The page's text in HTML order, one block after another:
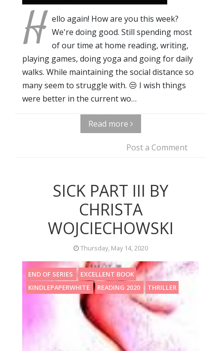
H ello again! How are you this week?
We're doing good. Still spending most
of our time at home reading, writing,
playing games, doing yoga and going for daily
walks. While maintaining the social distance so
many seem to struggle with. 😒 I wish things
were better in the current wo…
Read more
Post a Comment
SICK PART III BY
CHRISTA
WOJCIECHOWSKI
Thursday, May 14, 2020
END OF SERIES
EXCELLENT BOOK
KINDLEPAPERWHITE
READING 2020 THRILLER